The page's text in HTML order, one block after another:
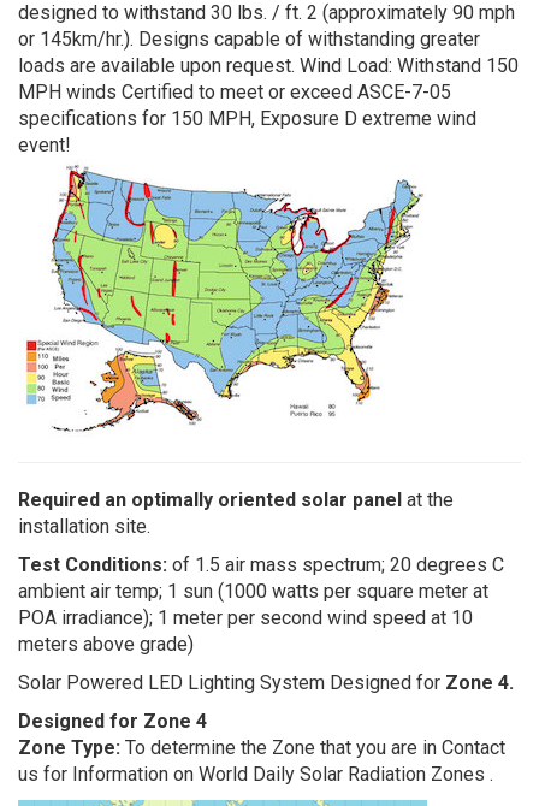
designed to withstand 30 lbs. / ft. 2 (approximately 90 mph
or 145km/hr.). Designs capable of withstanding greater
loads are available upon request. Wind Load: Withstand 150
MPH winds Certified to meet or exceed ASCE-7-05
specifications for 150 MPH, Exposure D extreme wind
event!
Required an optimally oriented solar panel at the
installation site.
Test Conditions: of 1.5 air mass spectrum; 20 degrees C
ambient air temp; 1 sun (1000 watts per square meter at
POA irradiance); 1 meter per second wind speed at 10
meters above grade)
Solar Powered LED Lighting System Designed for Zone 4.
Designed for Zone 4
Zone Type: To determine the Zone that you are in Contact
us for Information on World Daily Solar Radiation Zones .